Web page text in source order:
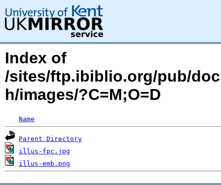
Index of
/sites/ftp.ibiblio.org/pub/
h/images/?C=M;O=D
Name
Parent Directory
illus-fpc.jpg
illus-emb.png